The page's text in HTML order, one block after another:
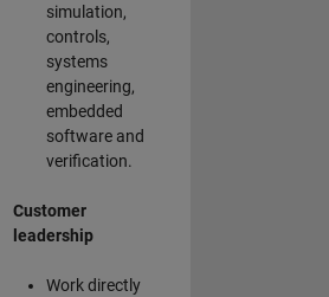
simulation,
controls,
systems
engineering,
embedded
software and
verification.
Customer
leadership
Work directly